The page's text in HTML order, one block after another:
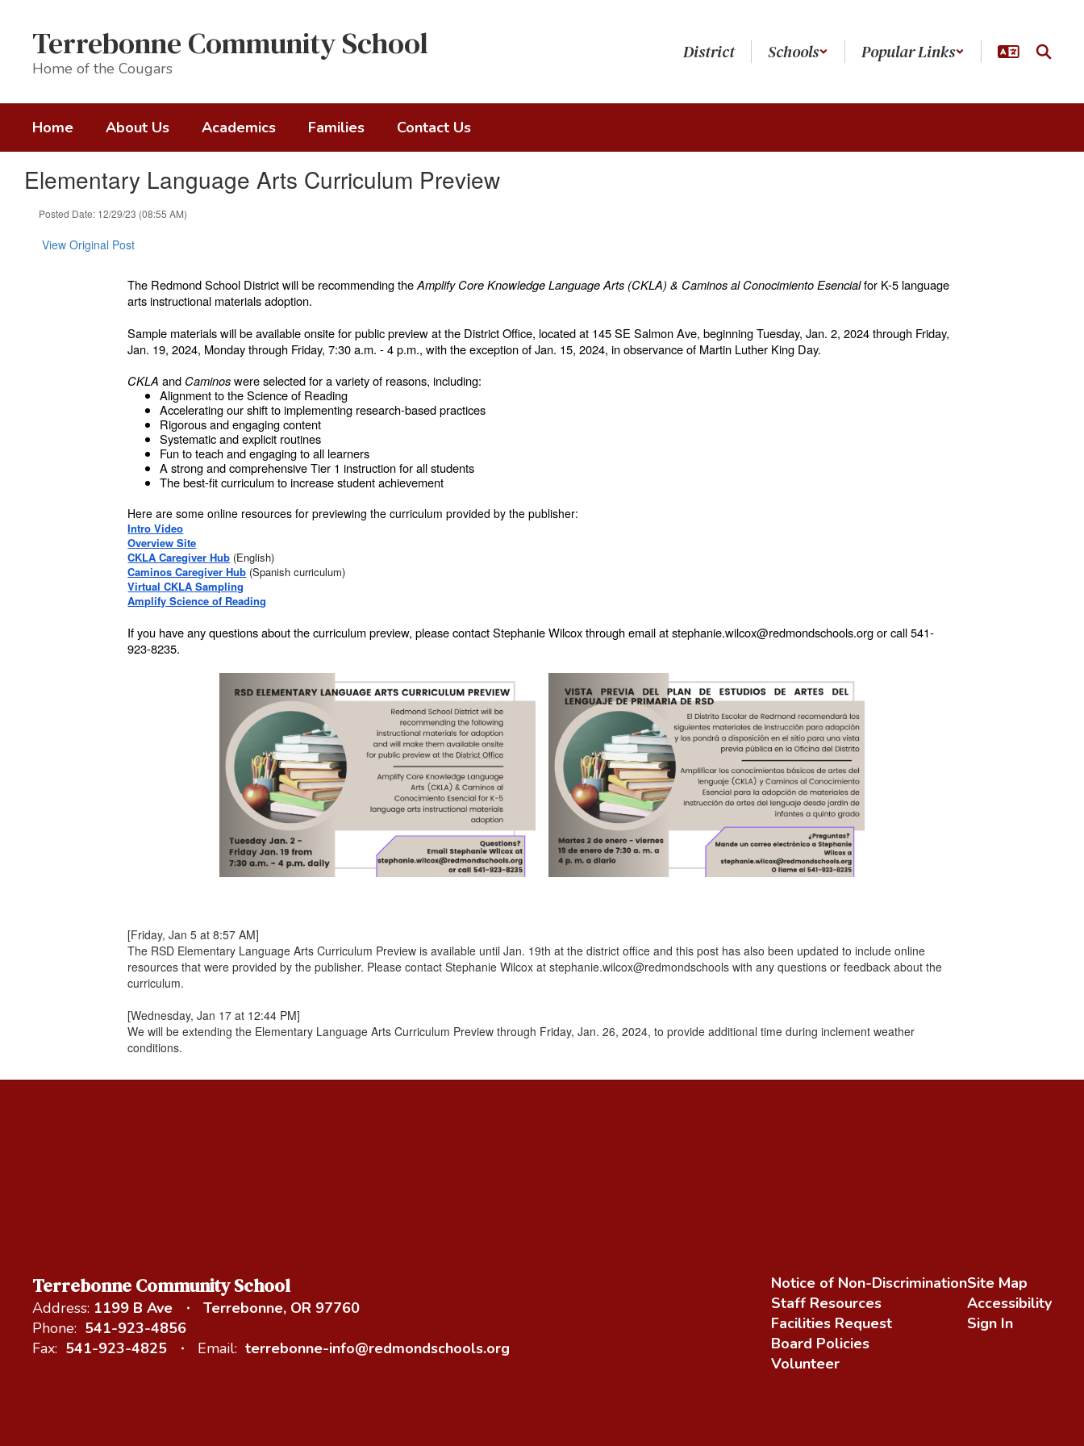
contentTerrebonne Community School
Home of the Cougars
District Schools Popular Links
Home About Us Academics Families Contact Us
Elementary Language Arts Curriculum Preview
Posted Date: 12/29/23 (08:55 AM)
View Original Post
The Redmond School District will be recommending theAmplify Core Knowledge Language Arts (CKLA) & Caminos al Conocimiento Esencialfor K-5 language
arts instructional materials adoption.
Sample materials will be available onsite for public preview at the District Office, located at 145 SE Salmon Ave, beginning Tuesday, Jan. 2, 2024 through Friday,
Jan. 19, 2024, Monday through Friday, 7:30 a.m. - 4 p.m., with the exception of Jan. 15, 2024, in observance of Martin Luther King Day.
CKLA and Caminoswere selected for a variety of reasons, including:
Alignment to the Science of Reading
Accelerating our shift to implementing research-based practices
Rigorous and engaging content
Systematic and explicit routines
Fun to teach and engaging to all learners
A strong and comprehensive Tier 1 instruction for all students
The best-fit curriculum to increase student achievement
Here are some online resources for previewing the curriculum provided by the publisher:
Intro Video
Overview Site
CKLA Caregiver Hub (English)
Caminos Caregiver Hub (Spanish curriculum)
Virtual CKLA Sampling
Amplify Science of Reading
If you have any questions about the curriculum preview, please contact Stephanie Wilcox through email at stephanie.wilcox@redmondschools.org or call 541-
923-8235.
[Friday, Jan 5 at 8:57 AM]
The RSD Elementary Language Arts Curriculum Preview is available until Jan. 19th at the district office and this post has also been updated to include online
resources that were provided by the publisher. Please contact Stephanie Wilcox at stephanie.wilcox@redmondschools with any questions or feedback about the
curriculum.
[Wednesday, Jan 17 at 12:44 PM]
We will be extending the Elementary Language Arts Curriculum Preview through Friday, Jan. 26, 2024, to provide additional time during inclement weather
conditions.
Terrebonne Community School
Address: 1199 B Ave
Terrebonne, OR 97760
Phone: 541-923-4856
Fax: 541-923-4825 Email: terrebonne-info@redmondschools.org
Notice of Non-Discrimination
Staff Resources
Facilities Request
Board Policies
Volunteer
Site Map
Accessibility
Sign In